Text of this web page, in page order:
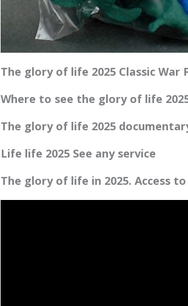
The glory of life 2025 Classic War
Where to see the glory of life
The glory of life 2025
Life life 2025 See any service
The glory of life in 2025. Access